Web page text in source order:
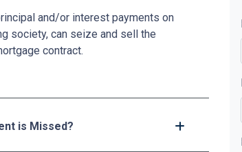
and/or interest payments on
society, can seize and sell the
contract.
is Missed?